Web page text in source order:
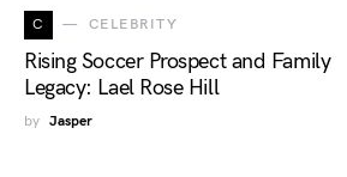
C CELEBRITY
Rising Soccer Prospect and Family
Legacy: Lael Rose Hill
by Jasper